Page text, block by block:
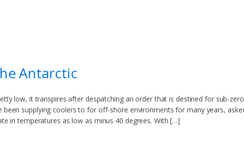
Antarctic
low, it transpires after despatching an order that is destined for sub-
been supplying coolers to for off-shore environments for many years,
in temperatures as low as minus 40 degrees. With […]